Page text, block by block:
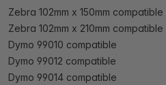
Zebra 102mm x 150mm compatible
Zebra 102mm x 210mm compatible
Dymo 99010 compatible
Dymo 99012 compatible
Dymo 99014 compatible